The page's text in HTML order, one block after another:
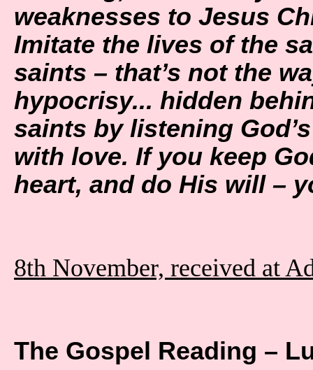
weaknesses to Jesus
Imitate the lives of the
saints – that’s not the
hypocrisy... hidden
saints by listening
with love. If you keep
heart, and do His will –
8th November, received at
The Gospel Reading –